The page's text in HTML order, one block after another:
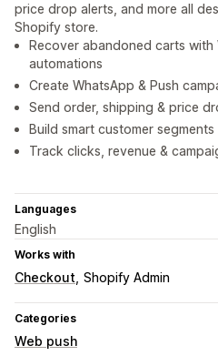
price drop alerts, and more all
Shopify store.
Recover abandoned carts with
automations
Create WhatsApp & Push
Send order, shipping & price
Build smart customer
Track clicks, revenue &
Languages
English
Works with
Checkout Shopify Admin
Categories
Web push